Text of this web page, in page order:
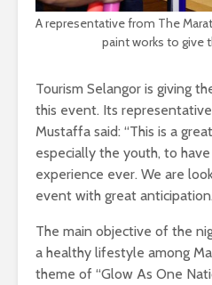
A representative from The
paint works to give
Tourism Selangor is giving
this event. Its
Mustaffa said: “This is a
especially the youth, to
experience ever. We are
event with great
The main objective of the
a healthy lifestyle among
theme of “Glow As One